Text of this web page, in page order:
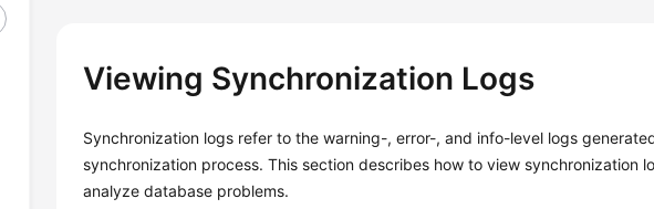
Viewing Synchronization Logs
Synchronization logs refer to the warning-, error-, and info-level logs
synchronization process. This section describes how toview synchronization
analyze database problems.